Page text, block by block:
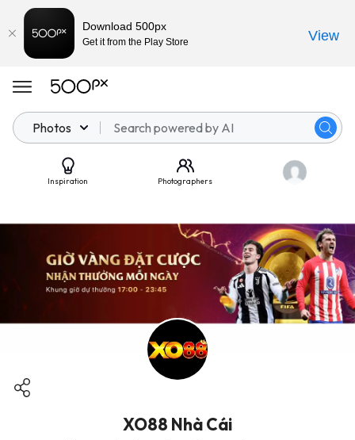
Photos
Inspiration Photographers
XO88 Nhà Cái
Download 500px
Get it from the Play Store View